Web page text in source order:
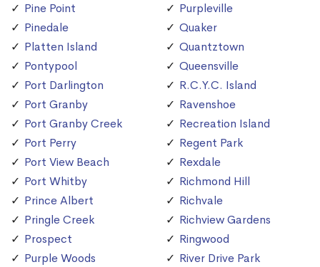
Pine Point
Pinedale
Platten Island
Pontypool
Port Darlington
Port Granby
Port Granby Creek
Port Perry
Port View Beach
Port Whitby
Prince Albert
Pringle Creek
Prospect
Purple Woods
Purpleville
Quaker
Quantztown
Queensville
R.C.Y.C. Island
Ravenshoe
Recreation Island
Regent Park
Rexdale
Richmond Hill
Richvale
Richview Gardens
Ringwood
River Drive Park